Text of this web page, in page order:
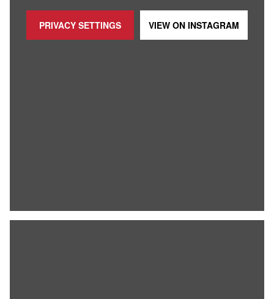
PRIVACY SETTINGS VIEW ON INSTAGRAM